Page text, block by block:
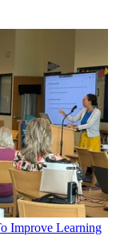
Improve Learning